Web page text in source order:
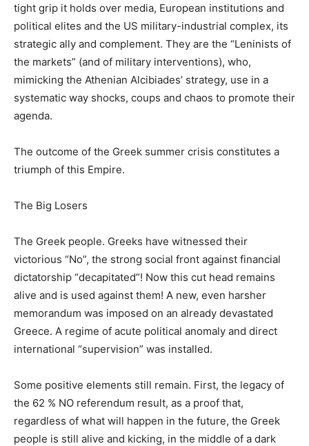
tight grip it holds over media, European institutions and
political elites and the US military-industrial complex, its
strategic ally and complement. They are the “Leninists of
the markets” (and of military interventions), who,
mimicking the Athenian Alcibiades’ strategy, use in a
systematic way shocks, coups and chaos to promote their
agenda.
The outcome of the Greek summer crisis constitutes a
triumph of this Empire.
The Big Losers
The Greek people. Greeks have witnessed their
victorious “No”, the strong social front against financial
dictatorship “decapitated”! Now this cut head remains
alive and is used against them! A new, even harsher
memorandum was imposed on an already devastated
Greece. A regime of acute political anomaly and direct
international “supervision” was installed.
Some positive elements still remain. First, the legacy of
the 62 % NO referendum result, as a proof that,
regardless of what will happen in the future, the Greek
people is still alive and kicking, in the middle of a dark